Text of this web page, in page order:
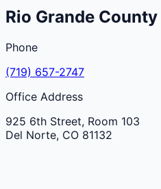
Rio Grande County
Phone
(719) 657-2747
Office Address
925 6th Street, Room 103
Del Norte, CO 81132